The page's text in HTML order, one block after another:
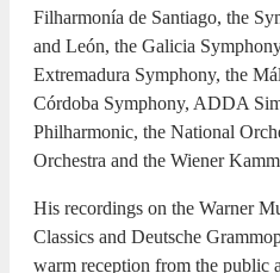
Filharmonía de Santiago, the
and León, the Galicia
Extremadura Symphony, the
Córdoba Symphony, ADDA
Philharmonic, the National
Orchestra and the Wiener
His recordings on the Warner
Classics and Deutsche
warm reception from the public